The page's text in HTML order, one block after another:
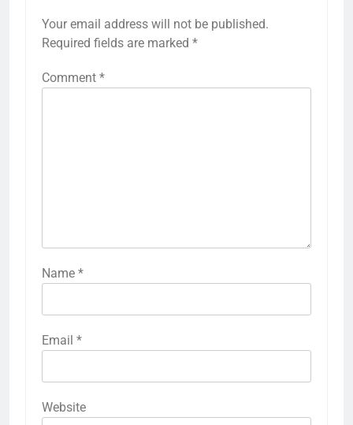
Your email address will not be published.
Required fields are marked *
Comment *
Name *
Email *
Website